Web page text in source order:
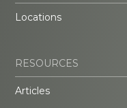
Locations
RESOURCES
Articles